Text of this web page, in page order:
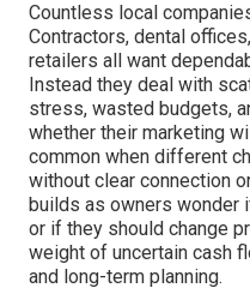
Countless local
Contractors, dental
retailers all want
Instead they deal with
stress, wasted budgets,
whether their marketing
common when different
without clear connection
builds as owners wonder
or if they should change
weight of uncertain cash
and long-term planning.